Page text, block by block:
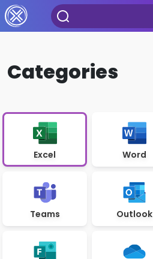
Categories
Excel Word
Teams Outlook